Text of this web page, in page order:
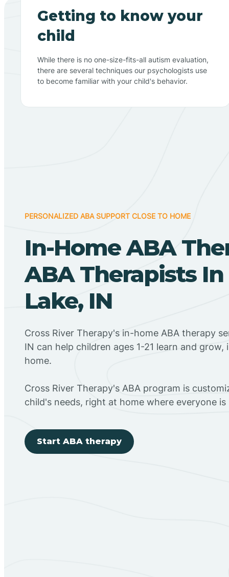
Getting to know your
child
While there is no one-size-fits-all autism evaluation,
there are several techniques our psychologists use
to become familiar with your child's behavior.
PERSONALIZED ABA SUPPORT CLOSE TO HOME
In-Home ABA
ABA Therapists In
Lake, IN
Cross River Therapy's in-home ABA therapy
IN can help children ages 1-21 learn and
home.
Cross River Therapy's ABA program is
child's needs, right at home where everyone
Start ABA therapy